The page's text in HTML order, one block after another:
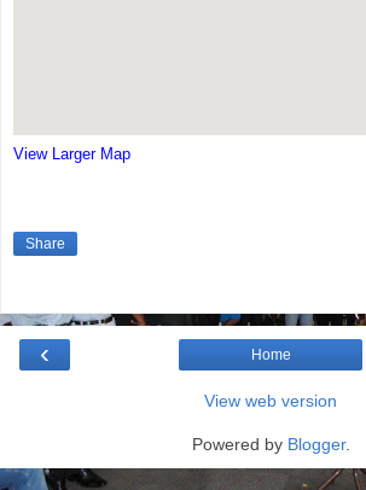
View Larger Map
Share
‹ Home
View web version
Powered by Blogger.